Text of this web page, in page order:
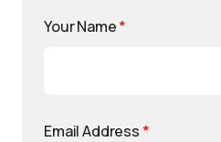
Your Name*
Email Address *